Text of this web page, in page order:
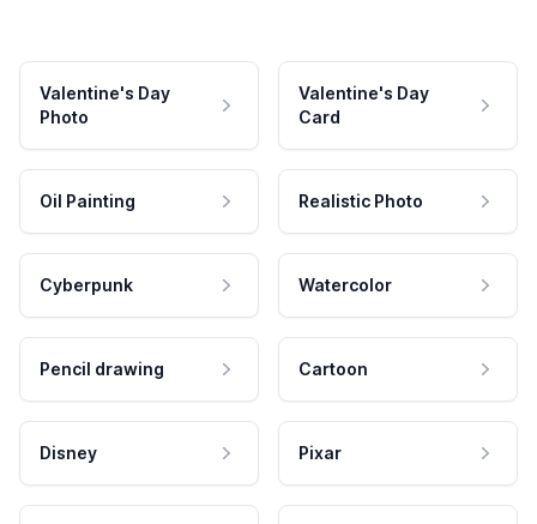
Valentine's Day
Photo
Valentine's Day
Card
Oil Painting Realistic Photo
Cyberpunk Watercolor
Pencil drawing Cartoon
Disney Pixar